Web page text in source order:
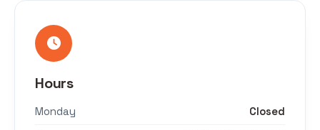
Hours
Monday
Closed